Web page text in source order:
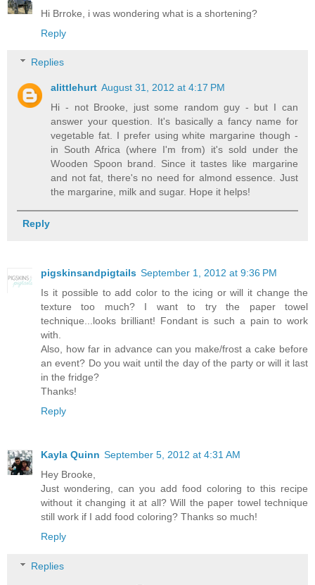
Hi Brroke, i was wondering what is a shortening?
Reply
Replies
alittlehurt August 31, 2012 at 4:17 PM
Hi - not Brooke, just some random guy - but I can
answer your question. It's basically a fancy name for
vegetable fat. I prefer using white margarine though -
in South Africa (where I'm from) it's sold under the
Wooden Spoon brand. Since it tastes like margarine
and not fat, there's no need for almond essence. Just
the margarine, milk and sugar. Hope it helps!
Reply
pigskinsandpigtails September 1, 2012 at 9:36 PM
Is it possible to add color to the icing or will it change the
texture too much? I want to try the paper towel
technique...looks brilliant! Fondant is such a pain to work
with.
Also, how far in advance can you make/frost a cake before
an event? Do you wait until the day of the party or will it last
in the fridge?
Thanks!
Reply
Kayla Quinn September 5, 2012 at 4:31 AM
Hey Brooke,
Just wondering, can you add food coloring to this recipe
without it changing it at all? Will the paper towel technique
still work if I add food coloring? Thanks so much!
Reply
Replies